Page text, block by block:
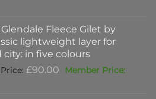
£47.00.
Fleece Gilet by
lightweight layer for
in five colours
£90.00 Original